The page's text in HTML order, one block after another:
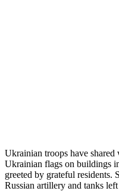
Ukrainian troops have shared
Ukrainian flags on buildings
greeted by grateful residents.
Russian artillery and tanks